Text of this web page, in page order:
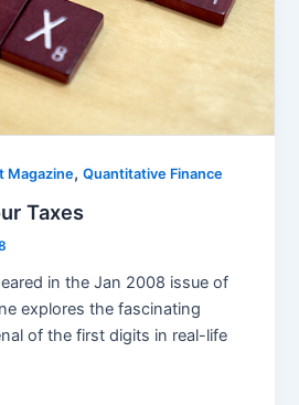
Magazine,Quantitative Finance
Taxes
in the Jan 2008 issue of
explores the fascinating
of the first digits in real-life